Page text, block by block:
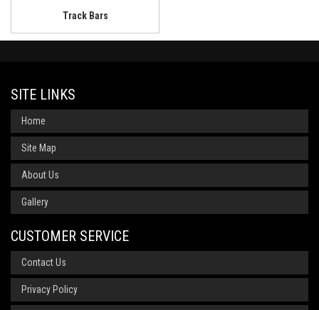
Track Bars
SITE LINKS
Home
Site Map
About Us
Gallery
CUSTOMER SERVICE
Contact Us
Privacy Policy